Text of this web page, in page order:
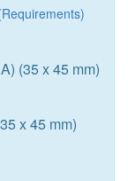
(35 x 45 mm)
x 45 mm)